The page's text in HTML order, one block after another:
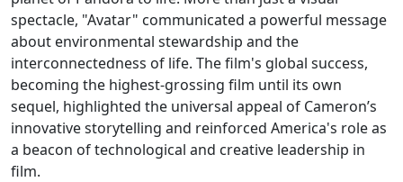
spectacle, "Avatar" communicated a powerful message
about environmental stewardship and the
interconnectedness of life. The film's global success,
becoming the highest-grossing film until its own
sequel, highlighted the universal appeal of Cameron’s
innovative storytelling and reinforced America's role as
a beacon of technological and creative leadership in
film.